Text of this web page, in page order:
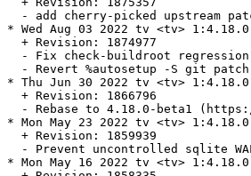
- add cherry-picked upstream
* Wed Aug 03 2022 tv <tv>
  + Revision: 1874977
- Fix check-buildroot
- Revert %autosetup -S git
* Thu Jun 30 2022 tv <tv>
  + Revision: 1866796
- Rebase to 4.18.0-beta1
* Mon May 23 2022 tv <tv>
  + Revision: 1859939
- Prevent uncontrolled sqlite
* Mon May 16 2022 tv <tv>